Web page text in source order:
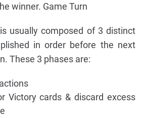
winner. Game Turn
usually composed of 3 distinct
in order before the next
These 3 phases are:
Victory cards & discard excess